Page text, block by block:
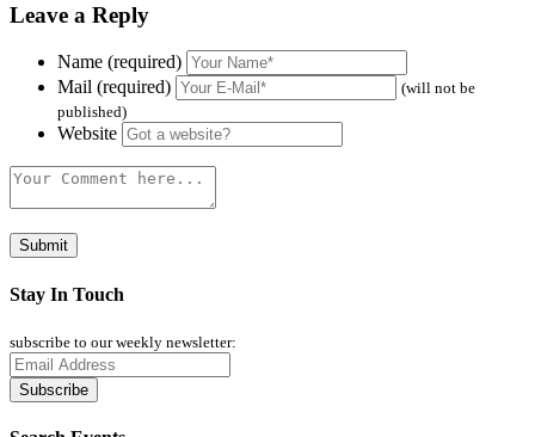
Leave a Reply
Name (required)
Mail (required)
(will not be
published)
Website
Stay In Touch
subscribe to our weekly newsletter: